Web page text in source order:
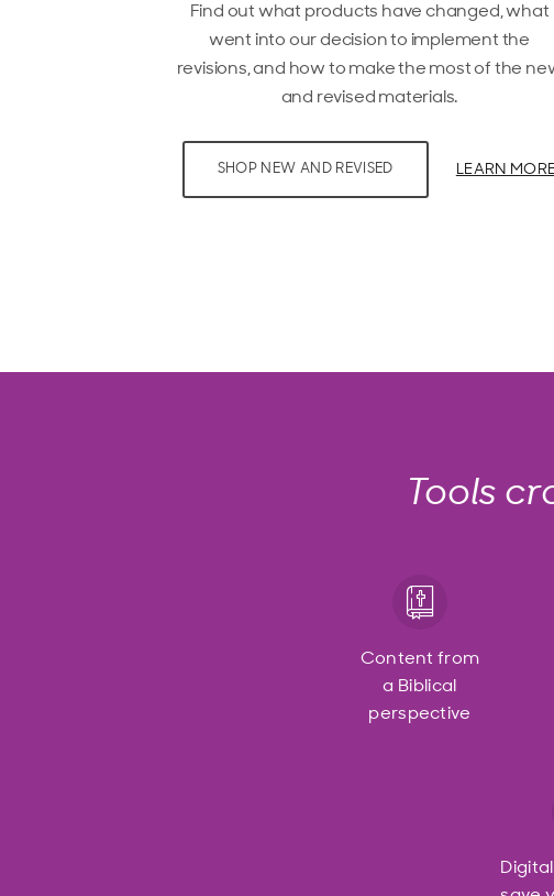
Find out what products have changed, what
went into our decision to implement the
revisions, and how to make the most of the
and revised materials.
SHOP NEW AND REVISED LEARN
Tools
Content from
a Biblical
perspective